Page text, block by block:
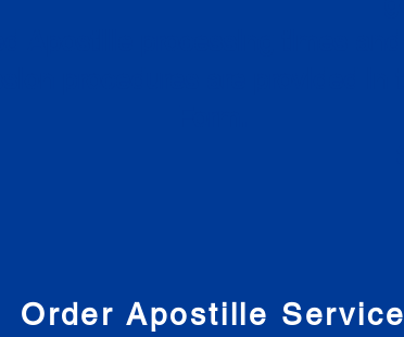
Order Apostille Service